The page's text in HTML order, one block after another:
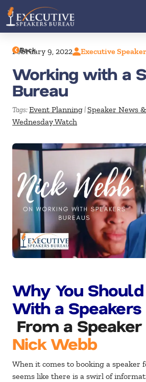
Back
February 9, 2022 Executive
Working with a
Bureau
Tags:Event Planning|Speaker News
Wednesday Watch
Why You
With a Speakers
From a
Nick Webb
When it comes to booking a speaker
seems like there is a swirl of